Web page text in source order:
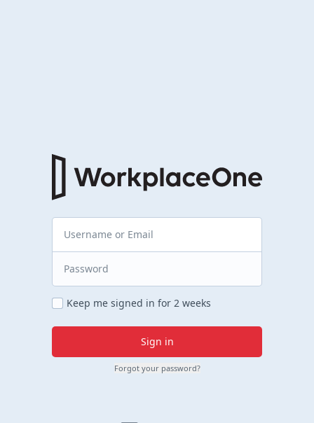
Keep me signed in for 2 weeks
Sign in
Forgot your password?